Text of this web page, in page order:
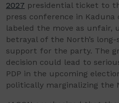
2027 presidential ticket to
press conference in Kaduna
labeled the move as unfair,
betrayal of the North’s
support for the party. The
decision could lead to
PDP in the upcoming
politically marginalizing the